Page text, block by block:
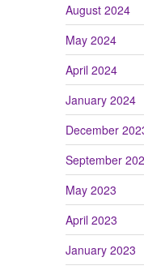
August 2024
May 2024
April 2024
January 2024
December
September
May 2023
April 2023
January 2023